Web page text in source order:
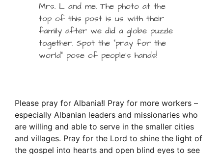
Mrs. L and me. The photo at the
top of this post is us with their
family after we did a globe puzzle
together. Spot the “pray for the
world” pose of people’s hands!
Please pray for Albania!l Pray for more workers –
especially Albanian leaders and missionaries who
are willing and able to serve in the smaller cities
and villages. Pray for the Lord to shine the light of
the gospel into hearts and open blind eyes to see